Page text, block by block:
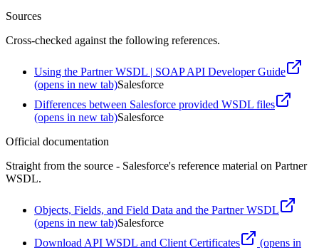
Sources
Cross-checked against the following references.
Using the Partner WSDL | SOAP API Developer Guide
(opens in new tab)Salesforce
Differences between Salesforce provided WSDL files
(opens in new tab)Salesforce
Official documentation
Straight from the source - Salesforce's reference material on Partner
WSDL.
Objects, Fields, and Field Data and the Partner WSDL
(opens in new tab)Salesforce
Download API WSDL and Client Certificates
(opens in